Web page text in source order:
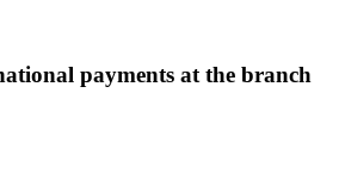
payments at the branch